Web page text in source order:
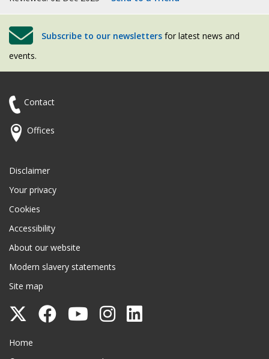
Subscribe to our newsletters for latest news and
events.
Contact
Offices
Disclaimer
Your privacy
Cookies
Accessibility
About our website
Modern slavery statements
Site map
Follow
County
Follow
Follow
Follow
Surrey County Council
Home